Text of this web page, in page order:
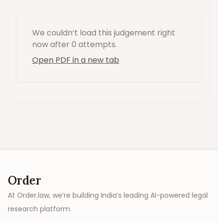
We couldn’t load this judgement right
nowafter 0 attempts.
Open PDF in a new tab
Order
At Order.law, we’re building India’s leading AI-powered legal
research platform.